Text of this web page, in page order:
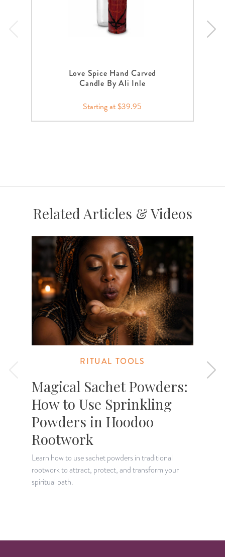
Love Spice Hand Carved
Candle By Ali Inle
Starting at $39.95
Related Articles & Videos
RITUAL TOOLS
Magical Sachet Powders:
How to Use Sprinkling
Powders in Hoodoo
Rootwork
Learn how to use sachet powders in traditional
rootwork to attract, protect, and transform your
spiritual path.